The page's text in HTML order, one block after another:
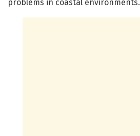
problems in coastal environments.